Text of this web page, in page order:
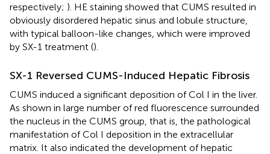
respectively; ). HE staining showed that CUMS resulted in
obviously disordered hepatic sinus and lobule structure,
with typical balloon-like changes, which were improved
by SX-1 treatment ().
SX-1 Reversed CUMS-Induced Hepatic Fibrosis
CUMS induced a significant deposition of Col I in the liver.
As shown in large number of red fluorescence surrounded
the nucleus in the CUMS group, that is, the pathological
manifestation of Col I deposition in the extracellular
matrix. It also indicated the development of hepatic